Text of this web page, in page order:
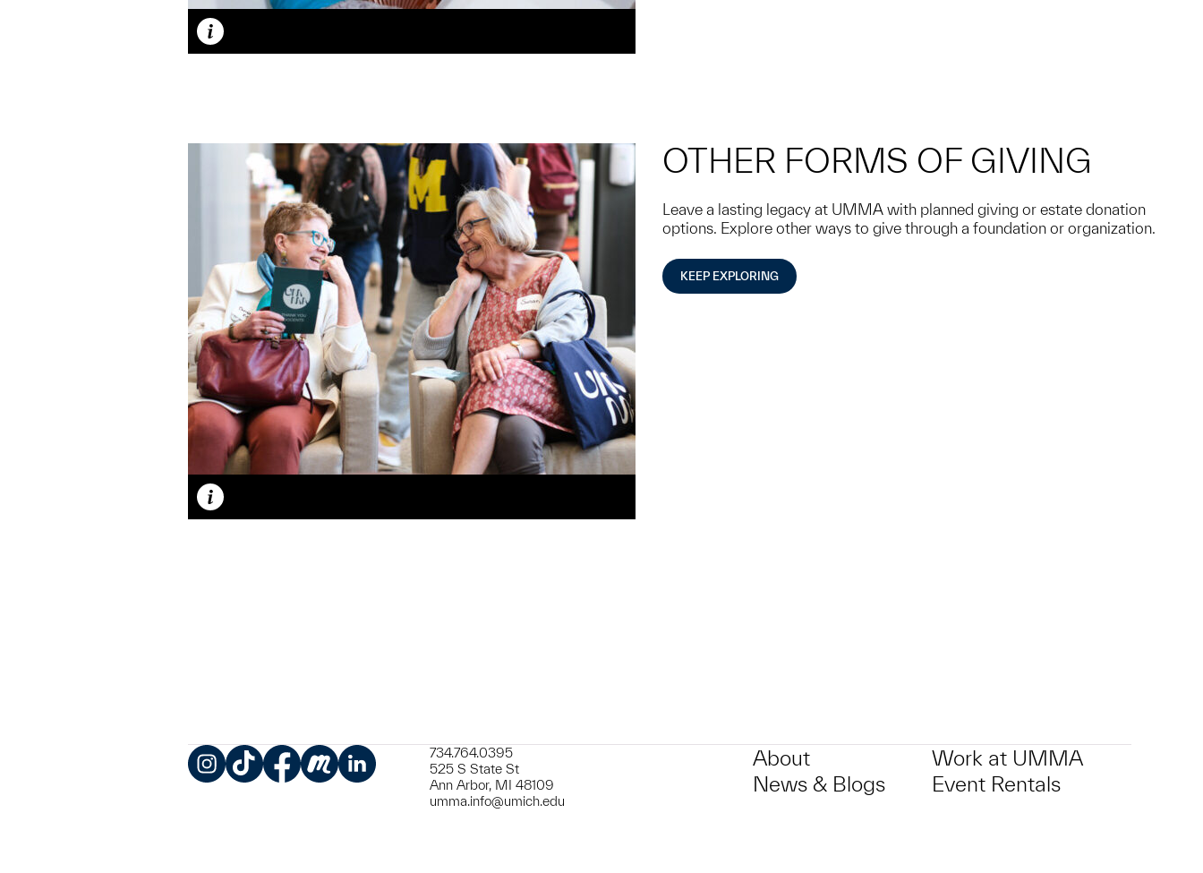
Caption
Caption
OTHER FORMS OF GIVING
Leave a lasting legacy at UMMA with planned giving or estate donation
options. Explore other ways to give through a foundation or organization.
KEEP EXPLORING
734.764.0395
525 S State St
Ann Arbor, MI 48109
umma.info@umich.edu
About
News & Blogs
Work at UMMA
Event Rentals